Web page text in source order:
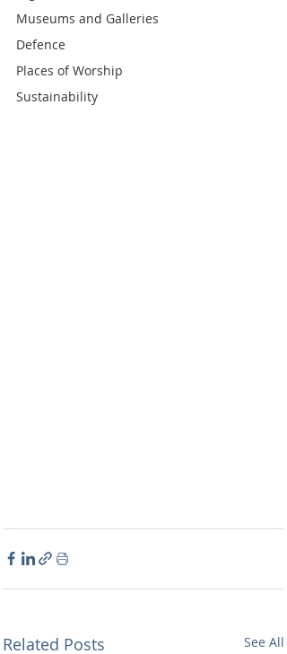
Museums and Galleries
Defence
Places of Worship
Sustainability
Related Posts See All